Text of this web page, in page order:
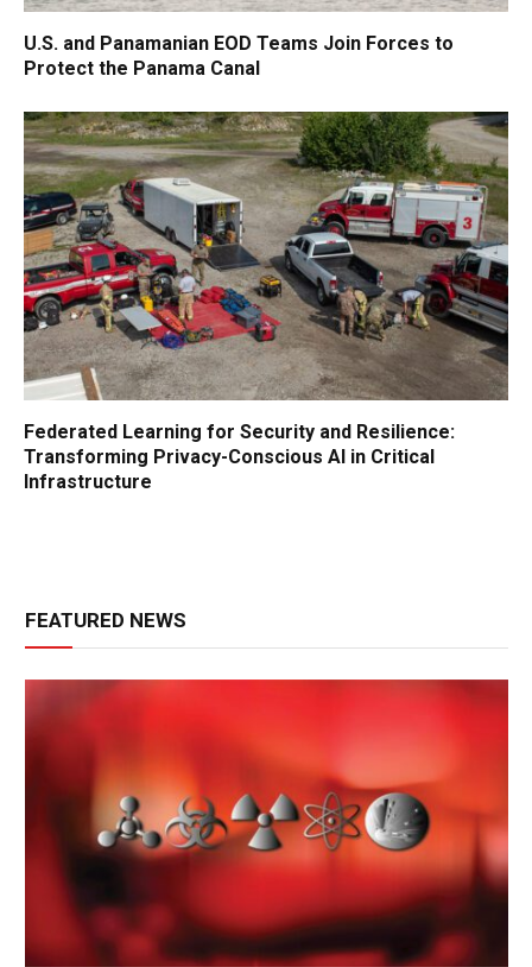
U.S. and Panamanian EOD Teams Join Forces to
Protect the Panama Canal
Federated Learning for Security and Resilience:
Transforming Privacy-Conscious AI in Critical
Infrastructure
FEATURED NEWS